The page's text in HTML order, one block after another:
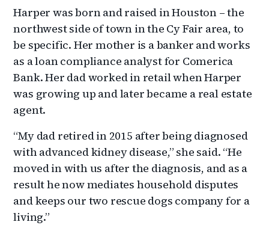
Harper was born and raised in Houston – the
northwest side of town in the Cy Fair area, to
be specific. Her mother is a banker and works
as a loan compliance analyst for Comerica
Bank. Her dad worked in retail when Harper
was growing up and later became a real estate
agent.
“My dad retired in 2015 after being diagnosed
with advanced kidney disease,” she said. “He
moved in with us after the diagnosis, and as a
result he now mediates household disputes
and keeps our two rescue dogs company for a
living.”